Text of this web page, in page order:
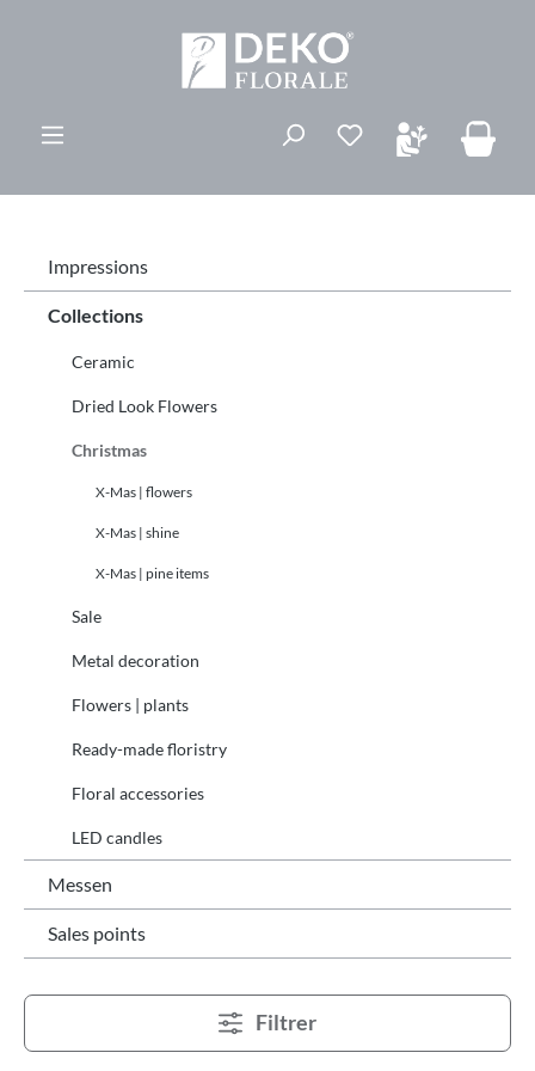
Du har 0
Impressions
Collections
Ceramic
Dried Look Flowers
Christmas
X-Mas | flowers
X-Mas | shine
X-Mas | pine items
Sale
Metal decoration
Flowers | plants
Ready-made floristry
Floral accessories
LED candles
Messen
Sales points
Filtrer